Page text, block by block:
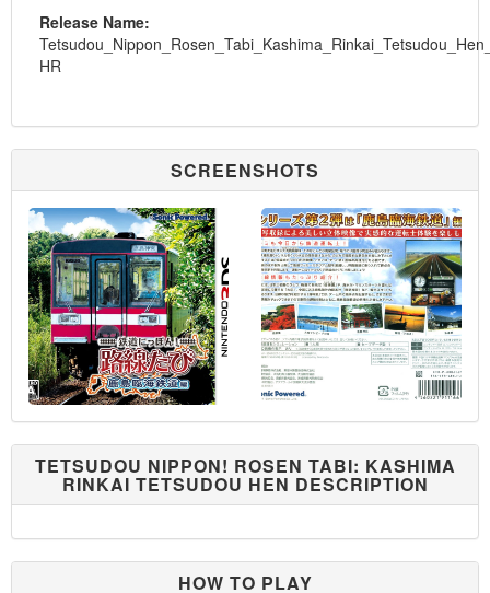
Release Name:
HR
SCREENSHOTS
TETSUDOU NIPPON! ROSEN TABI: KASHIMA
RINKAI TETSUDOU HEN DESCRIPTION
HOW TO PLAY